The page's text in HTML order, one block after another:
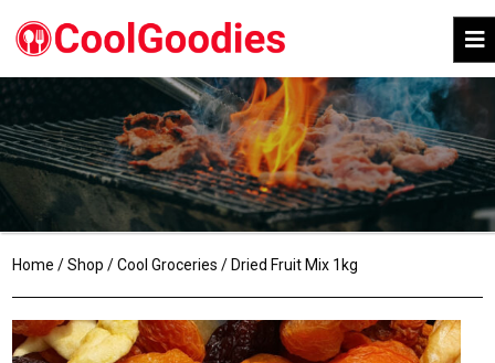
Home /Shop /Cool Groceries / Dried Fruit Mix 1kg